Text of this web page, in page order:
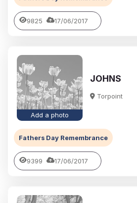
9825 17/06/2017
Add a photo
JOHNS
Torpoint
Fathers Day Remembrance
9399 17/06/2017